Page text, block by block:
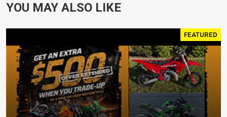
YOU MAY ALSO LIKE
FEATURED